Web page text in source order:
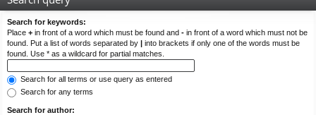
Search for keywords:
Place + in front of a word which must be found and - in front of a word which must not be
found. Put a list of words separated by | into brackets if only one of the words must be
found. Use * as a wildcard for partial matches.
Search for all terms or use query as entered
Search for any terms
Search for author: